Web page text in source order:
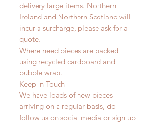
delivery large items. Northern
Ireland and Northern Scotland will
incur a surcharge, please ask for a
quote.
Where need pieces are packed
using recycled cardboard and
bubble wrap.
Keep in Touch
We have loads of new pieces
arriving on a regular basis, do
follow us on social media or sign up